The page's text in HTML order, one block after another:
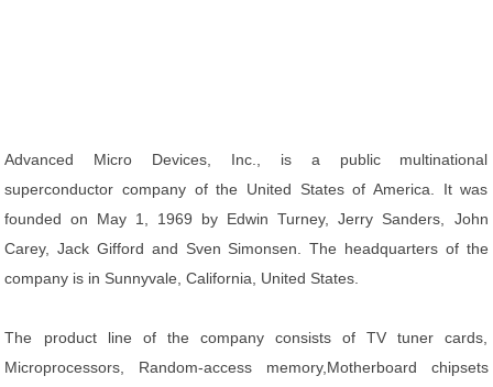
Advanced Micro Devices, Inc., is a public multinational
superconductor company of the United States of America. It was
founded on May 1, 1969 by Edwin Turney, Jerry Sanders, John
Carey, Jack Gifford and Sven Simonsen. The headquarters of the
company is in Sunnyvale, California, United States.
The product line of the company consists of TV tuner cards,
Microprocessors, Random-access memory,Motherboard chipsets